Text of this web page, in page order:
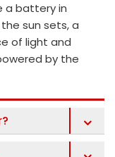
a battery in
sun sets, a
of light and
by the